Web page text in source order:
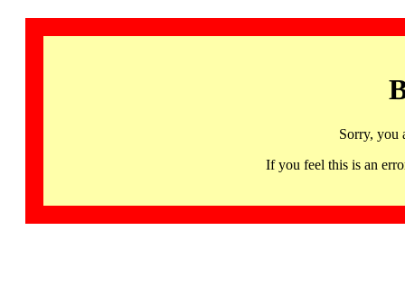
Sorry, you
If you feel this is an